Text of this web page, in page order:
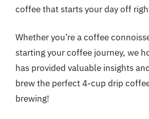
coffee that starts your day off
Whether you’re a coffee
starting your coffee journey, we
has provided valuable insights
brew the perfect 4-cup drip
brewing!